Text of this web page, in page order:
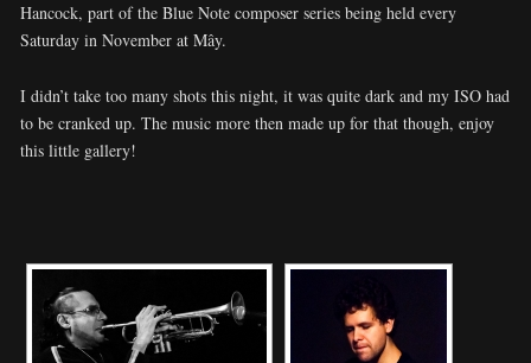
Hancock, part of the Blue Note composer series being held every
Saturday in November at Mây.
I didn’t take too many shots this night, it was quite dark and my ISO had
to be cranked up. The music more then made up for that though, enjoy
this little gallery!